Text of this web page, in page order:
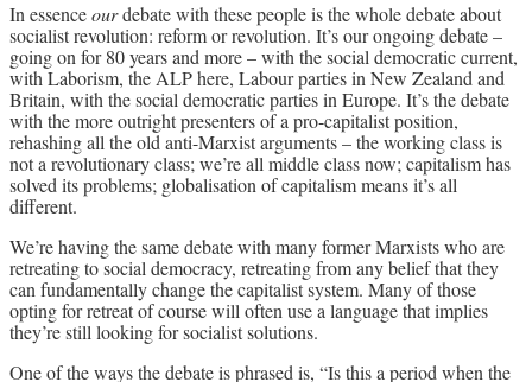
In essenceourdebate with these people is the whole debate about
socialist revolution: reform or revolution. It’s our ongoing debate –
going on for 80 years and more – with the social democratic current,
with Laborism, the ALP here, Labour parties in New Zealand and
Britain, with the social democratic parties in Europe. It’s the debate
with the more outright presenters of a pro-capitalist position,
rehashing all the old anti-Marxist arguments – the working class is
not a revolutionary class; we’re all middle class now; capitalism has
solved its problems; globalisation of capitalism means it’s all
different.
We’re having the same debate with many former Marxists who are
retreating to social democracy, retreating from any belief that they
can fundamentally change the capitalist system. Many of those
opting for retreat of course will often use a language that implies
they’re still looking for socialist solutions.
One of the ways the debate is phrased is, “Is this a period when the